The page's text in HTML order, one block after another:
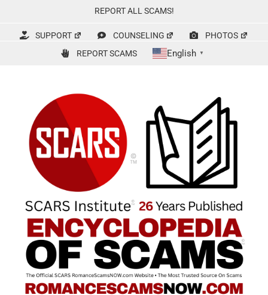
content
REPORT ALL SCAMS!
SUPPORT COUNSELING
PHOTOS
REPORT SCAMS
English ▼